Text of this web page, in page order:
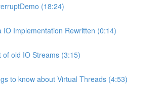
(18:24)
IO Implementation Rewritten (0:14)
of old IO Streams (3:15)
to know about Virtual Threads (4:53)